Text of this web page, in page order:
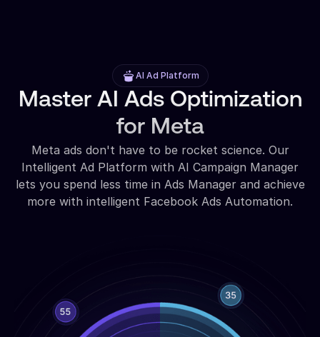
AI Ad Platform
Master AI Ads Optimization
for Meta
Meta ads don't have to be rocket science. Our
Intelligent Ad Platform with AI Campaign Manager
lets you spend less time in Ads Manager and achieve
more with intelligent Facebook Ads Automation.